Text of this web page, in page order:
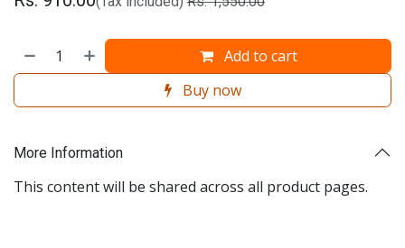
Add to cart
Buy now
More Information
This content will be shared across all product pages.